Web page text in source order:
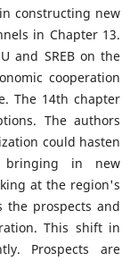
constructing new
in Chapter 13.
and SREB on the
cooperation
The 14th chapter
The authors
could hasten
bringing in new
at the region's
the prospects and
This shift in
Prospects are